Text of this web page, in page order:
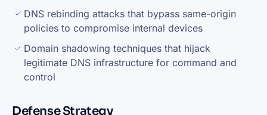
DNS rebinding attacks that bypass same-origin
policies to compromise internal devices
Domain shadowing techniques that hijack
legitimate DNS infrastructure for command and
control
Defense Strategy